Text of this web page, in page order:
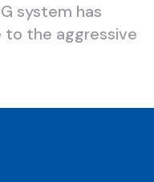
system has
to the aggressive